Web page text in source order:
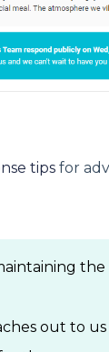
tipsfor
out to